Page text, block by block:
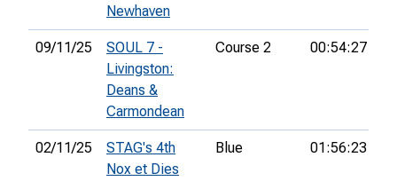
Newhaven
09/11/25
SOUL 7 -
Livingston:
Deans &
Carmondean
Course 2 00:54:27
02/11/25
STAG's 4th
Nox et Dies
Blue 01:56:23